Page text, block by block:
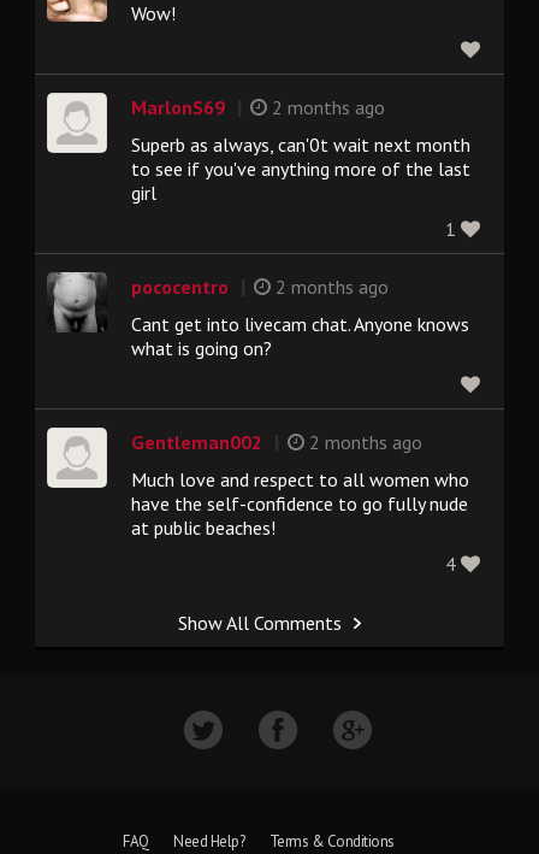
Wow!
MarlonS69
2 months ago
Superb as always, can'0t wait next month
to see if you've anything more of the last
girl
1
pococentro
2 months ago
Cant get into livecam chat. Anyone knows
what is going on?
Gentleman002
2 months ago
Much love and respect to all women who
have the self-confidence to go fully nude
at public beaches!
4
Show All Comments
FAQ Need Help? Terms & Conditions